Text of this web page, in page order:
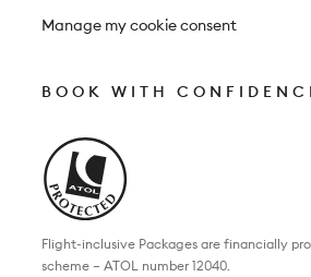
Manage my cookie consent
BOOK WITH
Flight-inclusive Packages are financially
scheme – ATOL number 12040.